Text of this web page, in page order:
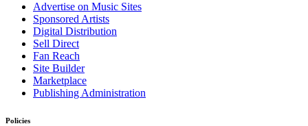
Advertise on Music Sites
Sponsored Artists
Digital Distribution
Sell Direct
Fan Reach
Site Builder
Marketplace
Publishing Administration
Policies